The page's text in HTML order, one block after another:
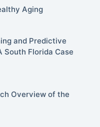
Aging
and Predictive
South Florida Case
Overview of the